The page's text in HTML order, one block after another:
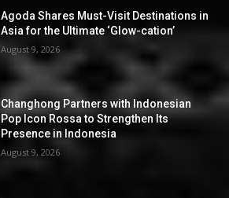
Agoda Shares Must-Visit Destinations in
Asia for the Ultimate ‘Glow-cation’
August 9, 2026
Changhong Partners with Indonesian
Pop Icon Rossa to Strengthen Its
Presence in Indonesia
August 9, 2026